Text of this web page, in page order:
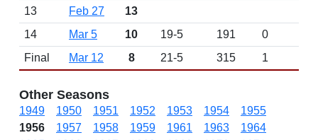
13
Feb 27
13
14
Mar 5 10 19-5 191
0
Final
Mar 12 8 21-5 315 1
Other Seasons
1949 1950 1951 1952 1953 1954
1955
1956
1957 1958 1959 1961 1963
1964